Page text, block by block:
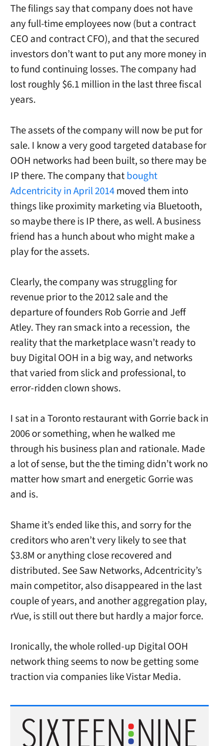
The filings say that company does not have
any full-time employees now (but a contract
CEO and contract CFO), and that the secured
investors don’t want to put any more money in
to fund continuing losses. The company had
lost roughly $6.1 million in the last three fiscal
years.
The assets of the company will now be put for
sale. I know a very good targeted database for
OOH networks had been built, so there may be
IP there. The company thatbought
Adcentricity in April 2014moved them into
things like proximity marketing via Bluetooth,
so maybe there is IP there, as well. A business
friend has a hunch about who might make a
play for the assets.
Clearly, the company was struggling for
revenue prior to the 2012 sale and the
departure of founders Rob Gorrie and Jeff
Atley. They ran smack into a recession, the
reality that the marketplace wasn’t ready to
buy Digital OOH in a big way, and networks
that varied from slick and professional, to
error-ridden clown shows.
I sat in a Toronto restaurant with Gorrie back in
2006 or something, when he walked me
through his business plan and rationale. Made
a lot of sense, but the the timing didn’t work no
matter how smart and energetic Gorrie was
and is.
Shame it’s ended like this, and sorry for the
creditors who aren’t very likely to see that
$3.8M or anything close recovered and
distributed. See Saw Networks, Adcentricity’s
main competitor, also disappeared in the last
couple of years, and another aggregation play,
rVue, is still out there but hardly a major force.
Ironically, the whole rolled-up Digital OOH
network thing seems to now be getting some
traction via companies like Vistar Media.